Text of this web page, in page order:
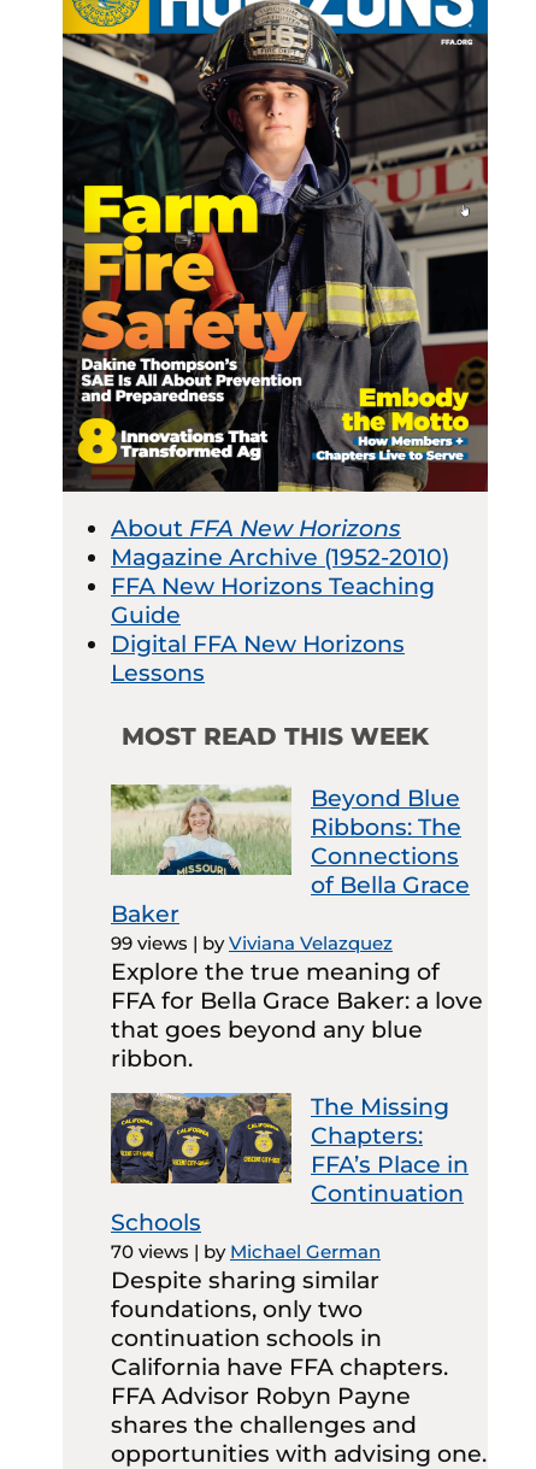
About FFA New Horizons
Magazine Archive (1952-2010)
FFA New Horizons Teaching
Guide
Digital FFA New Horizons
Lessons
MOST READ THIS WEEK
Beyond Blue
Ribbons: The
Connections
of Bella Grace
Baker
99 views | byViviana Velazquez
Explore the true meaning of
FFA for Bella Grace Baker: a love
that goes beyond any blue
ribbon.
The Missing
Chapters:
FFA’s Place in
Continuation
Schools
70 views | by Michael German
Despite sharing similar
foundations, only two
continuation schools in
California have FFA chapters.
FFA Advisor Robyn Payne
shares the challenges and
opportunities with advising one.